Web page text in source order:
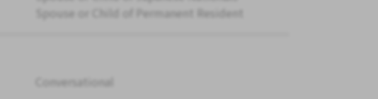
Spouse or Child of Permanent Resident
Conversational